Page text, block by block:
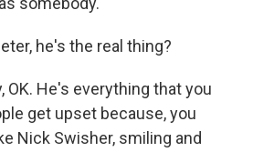
he's the real thing?
OK. He's everything that you
get upset because, you
Nick Swisher, smiling and